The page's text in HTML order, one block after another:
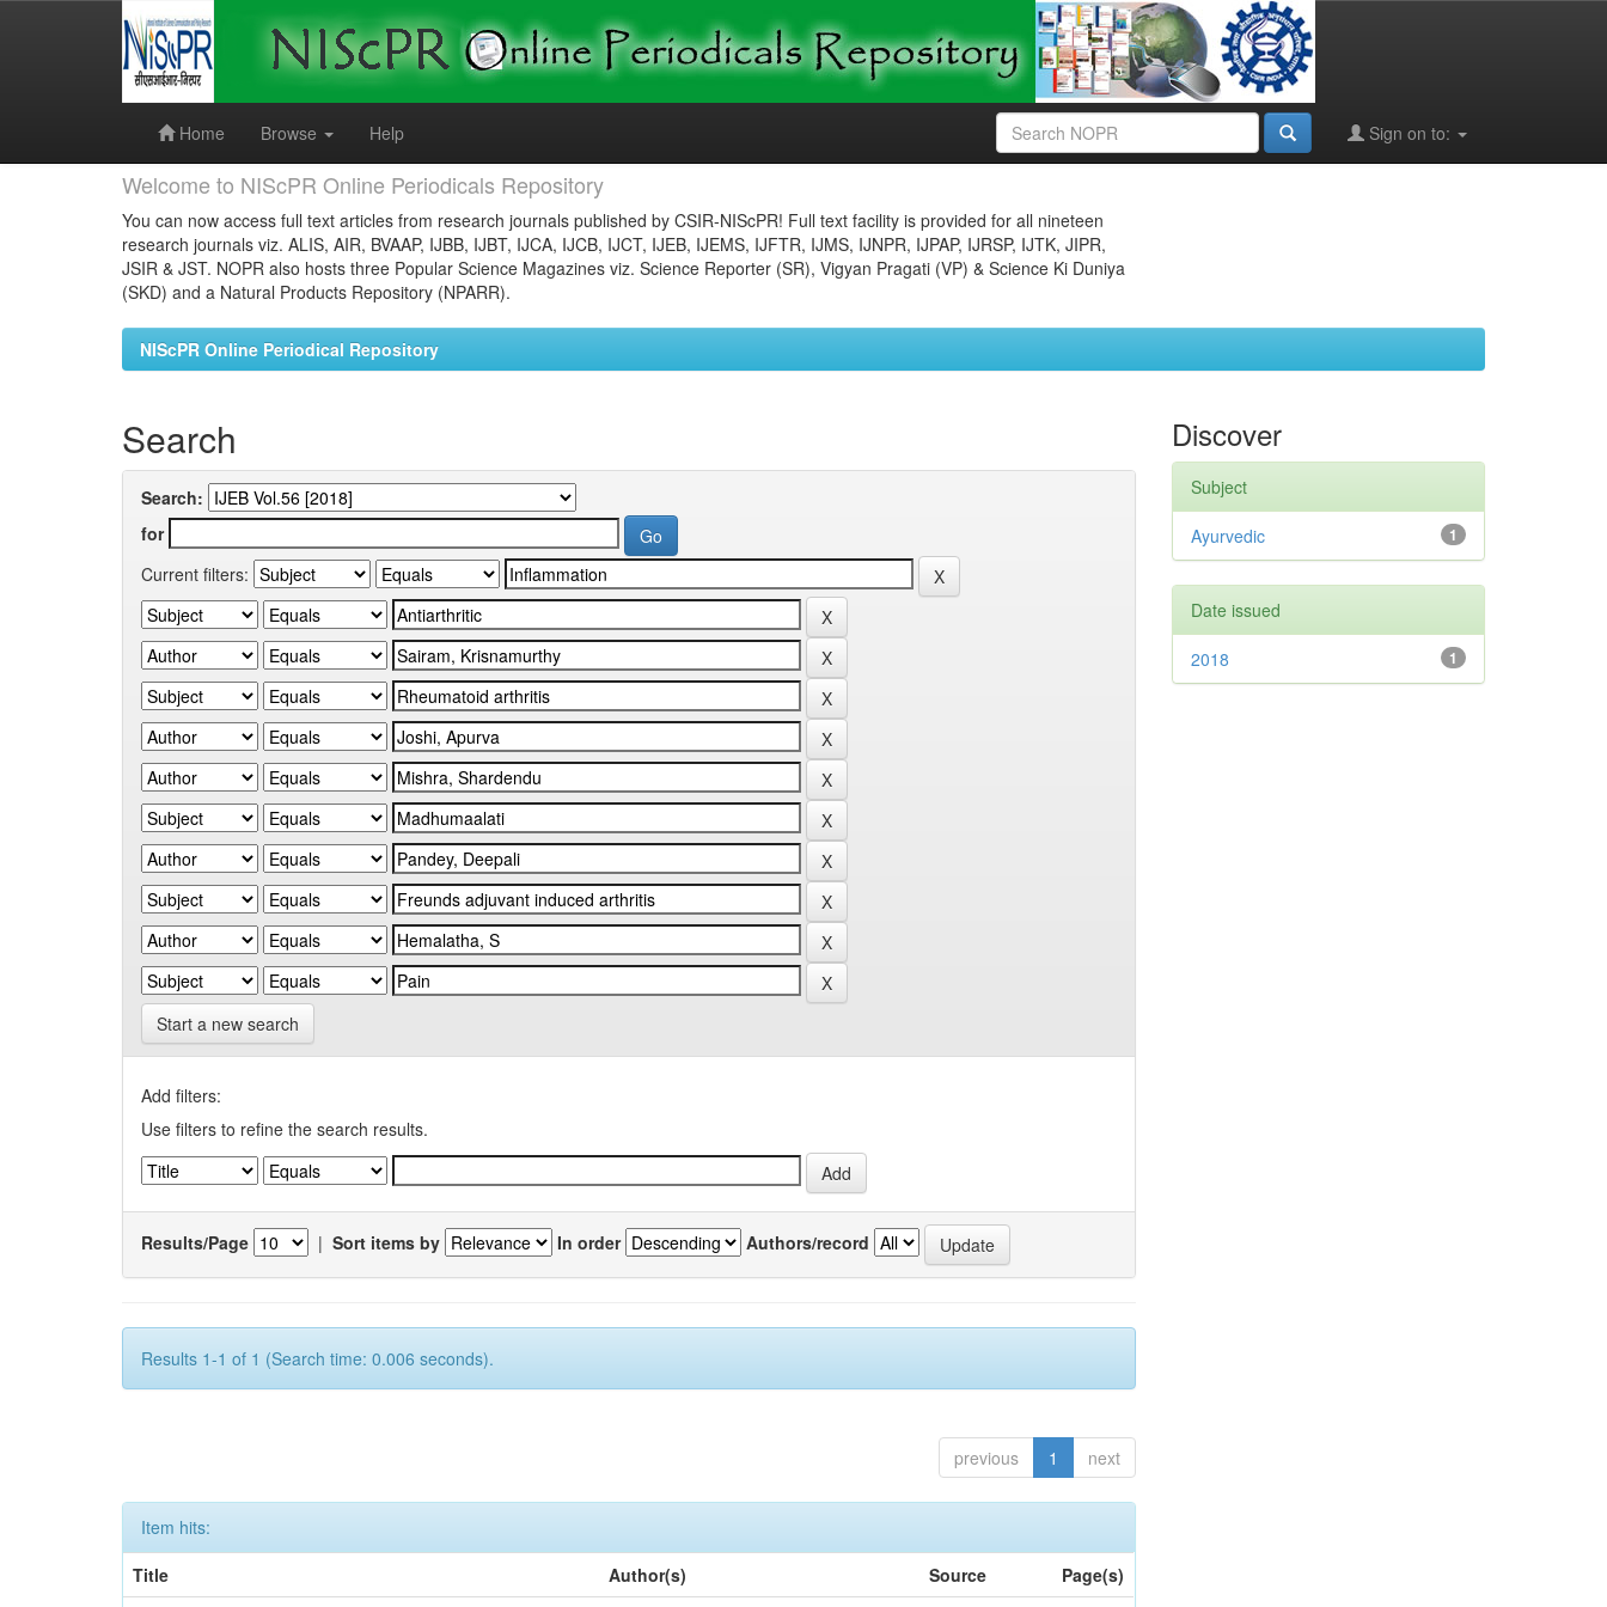
Home
Browse Help Sign on to:
Welcome to NIScPR Online Periodicals Repository
You can now access full text articles from research journals published by CSIR-NIScPR! Full text facility is provided for all nineteen
research journals viz. ALIS, AIR, BVAAP, IJBB, IJBT, IJCA, IJCB, IJCT, IJEB, IJEMS, IJFTR, IJMS, IJNPR, IJPAP, IJRSP, IJTK, JIPR,
JSIR & JST. NOPR also hosts three Popular Science Magazines viz. Science Reporter (SR), Vigyan Pragati (VP) & Science Ki Duniya
(SKD) and a Natural Products Repository (NPARR).
NIScPR Online Periodical Repository
Search
Search:
for
Current filters:
Start a new search
Add filters:
Use filters to refine the search results.
Results/Page | Sort items by In order Authors/record
Results 1-1 of 1 (Search time: 0.006 seconds).
previous 1 next
Item hits:
Title
Author(s) Source Page(s)
Discover
Subject
1
Ayurvedic
Date issued
1
2018